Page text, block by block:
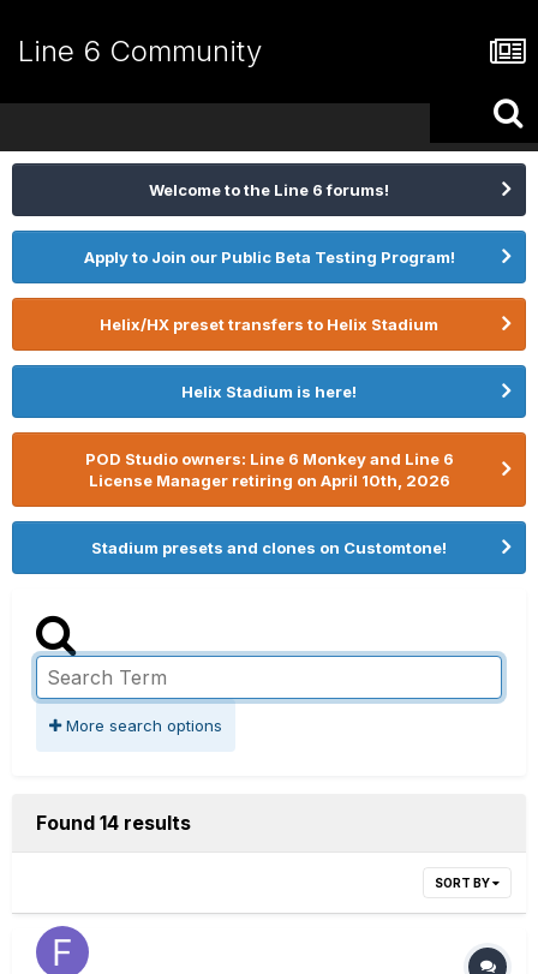
Line 6 Community
Welcome to the Line 6 forums!
Apply to Join our Public Beta Testing Program!
Helix/HX preset transfers to Helix Stadium
Helix Stadium is here!
POD Studio owners: Line 6 Monkey and Line 6
License Manager retiring on April 10th, 2026
Stadium presets and clones on Customtone!
More search options
Found 14 results
SORT BY